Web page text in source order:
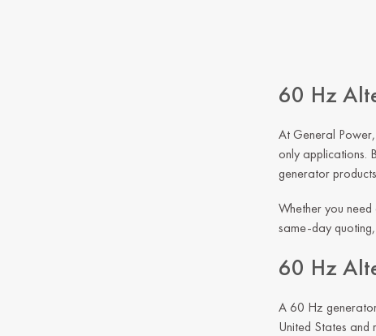
60 Hz
At General
only applications.
generator
Whether you
same-day
60 Hz
A 60 Hz
United States and